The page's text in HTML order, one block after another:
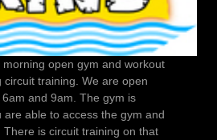
open gym and workout
circuit training. We are open
and 9am. The gym is
are able to access the gym and
There is circuit training on that